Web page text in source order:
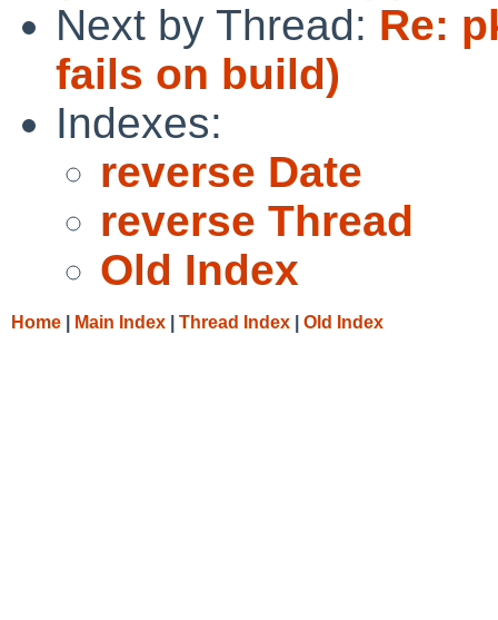
Next by Thread: Re:
fails on build)
Indexes:
reverse Date
reverse Thread
Old Index
Home Main Index Thread Index Old Index